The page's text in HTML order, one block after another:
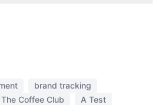
brand tracking
The Coffee Club A Test